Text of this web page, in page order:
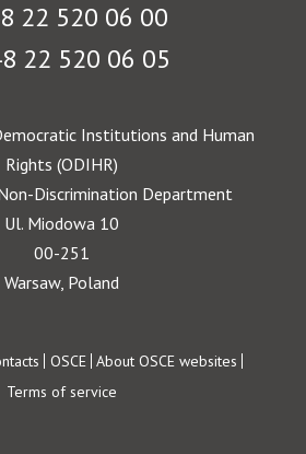
22 520 06 00
22 520 06 05
Institutions and Human
Rights (ODIHR)
Discrimination Department
Ul. Miodowa 10
00-251
Warsaw, Poland
OSCE About OSCE websites
Terms of service